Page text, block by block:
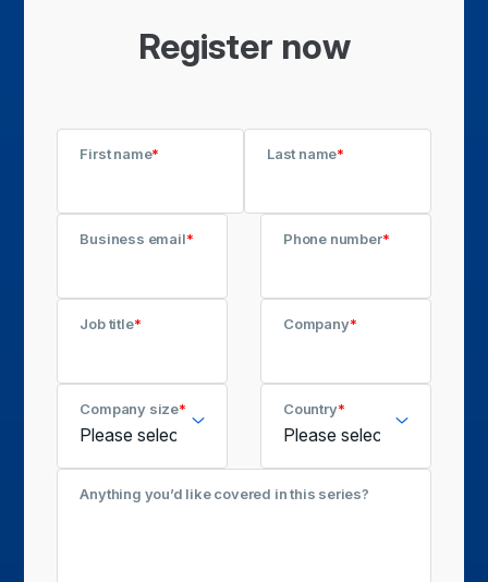
Register now
First name* Last name*
Business email* Phone number*
Job title* Company*
Company size* Country*
Anything you’d like covered in this series?